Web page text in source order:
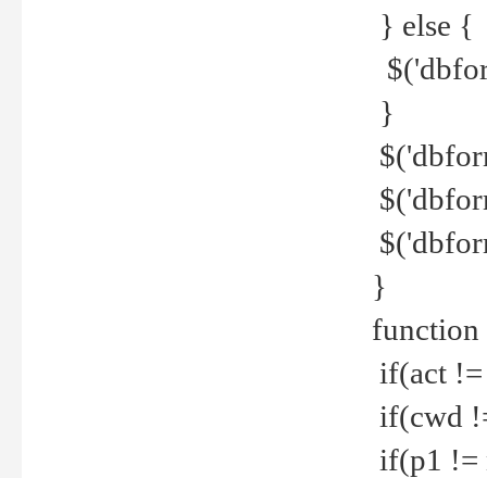
} else {
}
}
function
if(act
if(cwd
if(p1 !=